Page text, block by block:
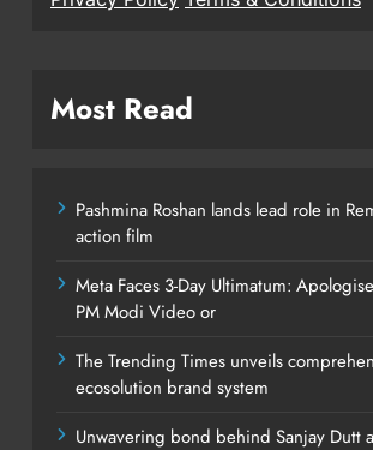
Most Read
Pashmina Roshan lands lead role in
action film
Meta Faces 3-Day Ultimatum:
PM Modi Video or
The Trending Times unveils
ecosolution brand system
Unwavering bond behind Sanjay Dutt